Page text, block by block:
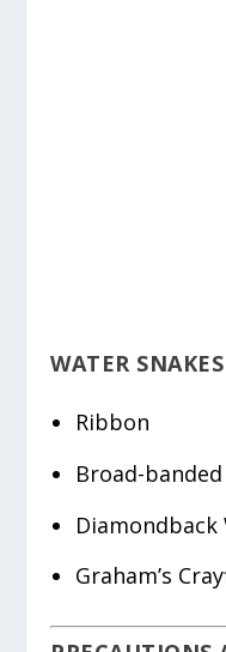
WATER SNAKES
Ribbon
Broad-
Diamondback
Graham’s